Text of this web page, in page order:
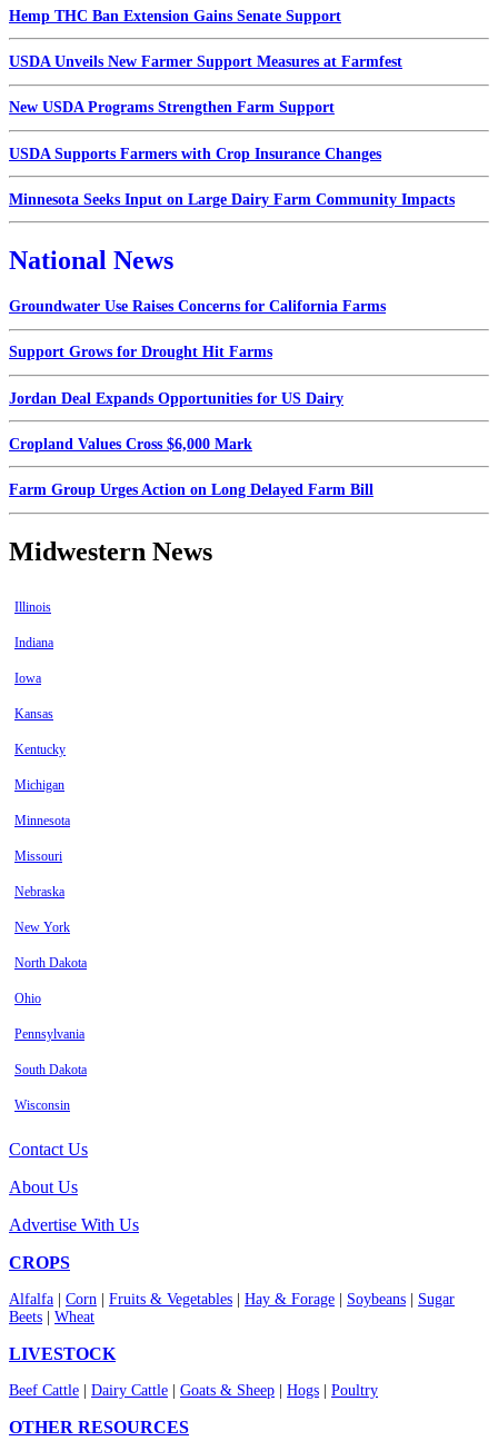
Hemp THC Ban Extension Gains Senate Support
USDA Unveils New Farmer Support Measures at Farmfest
New USDA Programs Strengthen Farm Support
USDA Supports Farmers with Crop Insurance Changes
Minnesota Seeks Input on Large Dairy Farm Community Impacts
National News
Groundwater Use Raises Concerns for California Farms
Support Grows for Drought Hit Farms
Jordan Deal Expands Opportunities for US Dairy
Cropland Values Cross $6,000 Mark
Farm Group Urges Action on Long Delayed Farm Bill
Midwestern News
Illinois
Indiana
Iowa
Kansas
Kentucky
Michigan
Minnesota
Missouri
Nebraska
New York
North Dakota
Ohio
Pennsylvania
South Dakota
Wisconsin
Contact Us
About Us
Advertise With Us
CROPS
Alfalfa Corn Fruits & Vegetables Hay & Forage Soybeans
Sugar
Beets
Wheat
LIVESTOCK
Beef Cattle Dairy Cattle Goats & Sheep Hogs Poultry
OTHER RESOURCES